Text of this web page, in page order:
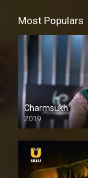
Most Populars
Charmsukh
2019